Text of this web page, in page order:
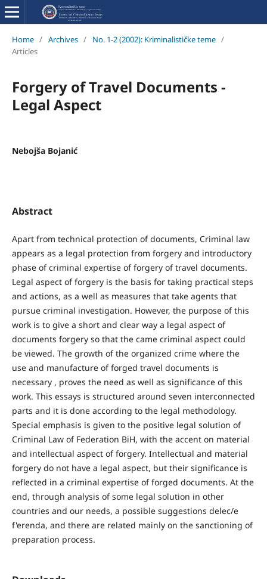
Home / Archives / No. 1-2 (2002): Kriminalističke teme /
Articles
Forgery of Travel Documents -
Legal Aspect
Nebojša Bojanić
Abstract
Apart from technical protection of documents, Criminal law
appears as a legal protection from forgery and introductory
phase of criminal expertise of forgery of travel documents.
Legal aspect of forgery is the basis for taking practical steps
and actions, as a well as measures that take agents that
pursue criminal investigation. However, the purpose of this
work is to give a short and clear way a legal aspect of
documents forgery so that the came criminal aspect could
be viewed. The growth of the organized crime where the
use and manufacture of forged travel documents is
necessary , proves the need as well as significance of this
work. This essays is structured around seven interconnected
parts and it is done according to the legal methodology.
Special emphasis is given to the positive legal solution of
Criminal Law of Federation BiH, with the accent on material
and intellectual aspect of forgery. Intellectual and material
forgery do not have a legal aspect, but their significance is
reflected in a criminal expertise of forged documents. At the
end, through analysis of some legal solution in other
countries and our needs, a possible suggestions delec/e
f'erenda, and there are related mainly on the sanctioning of
preparation process.